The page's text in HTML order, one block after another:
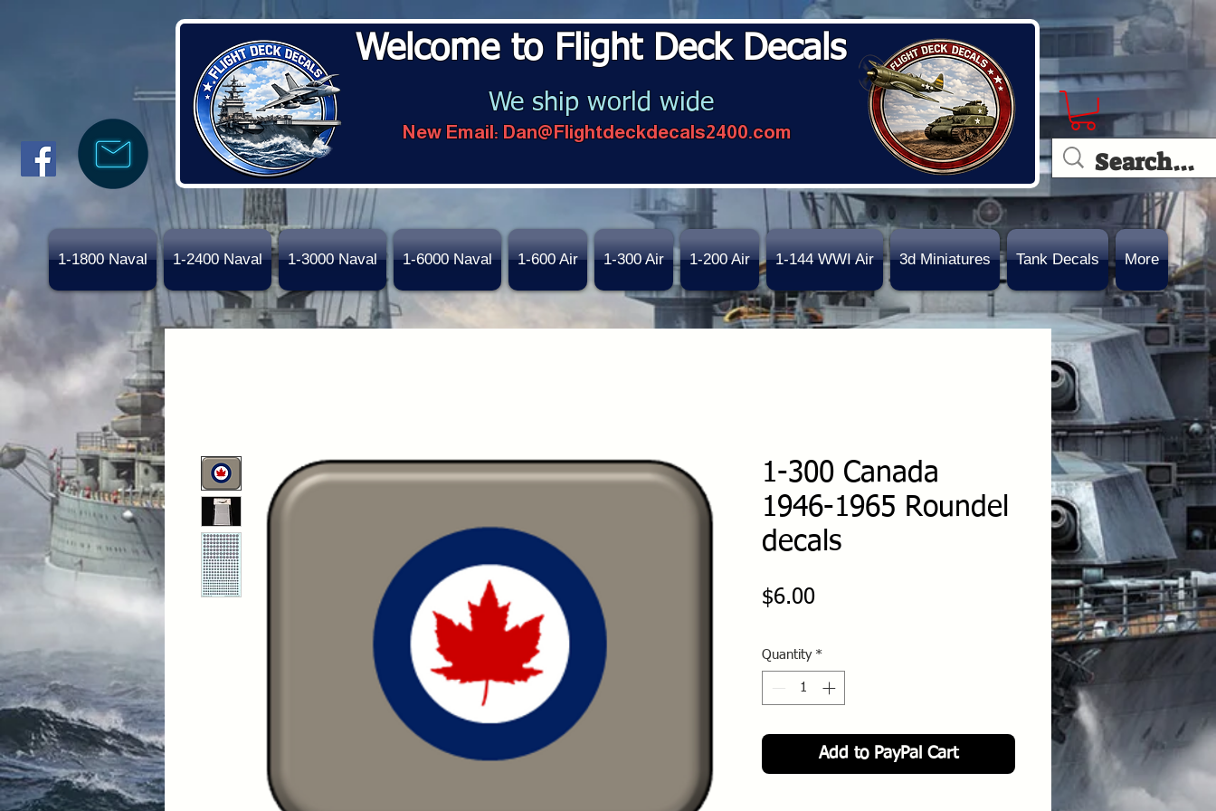
Welcome to Flight Deck Decals
We ship world wide
New Email: Dan@Flightdeckdecals2400.com
1-1800 Naval 1-2400 Naval 1-3000 Naval 1-6000 Naval 1-600 Air 1-300 Air 1-200 Air 1-144 WWI Air 3d Miniatures Tank Decals More
1-300 Canada
1946-1965 Roundel
decals
$6.00Price
Quantity *
Add to PayPal Cart